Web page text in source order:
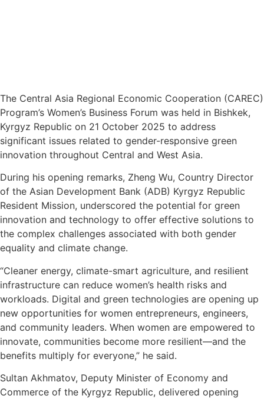
The Central Asia Regional Economic Cooperation (CAREC)
Program’s Women’s Business Forum was held in Bishkek,
Kyrgyz Republic on 21 October 2025 to address
significant issues related to gender-responsive green
innovation throughout Central and West Asia.
During his opening remarks, Zheng Wu, Country Director
of the Asian Development Bank (ADB) Kyrgyz Republic
Resident Mission, underscored the potential for green
innovation and technology to offer effective solutions to
the complex challenges associated with both gender
equality and climate change.
“Cleaner energy, climate-smart agriculture, and resilient
infrastructure can reduce women’s health risks and
workloads. Digital and green technologies are opening up
new opportunities for women entrepreneurs, engineers,
and community leaders. When women are empowered to
innovate, communities become more resilient—and the
benefits multiply for everyone,” he said.
Sultan Akhmatov, Deputy Minister of Economy and
Commerce of the Kyrgyz Republic, delivered opening